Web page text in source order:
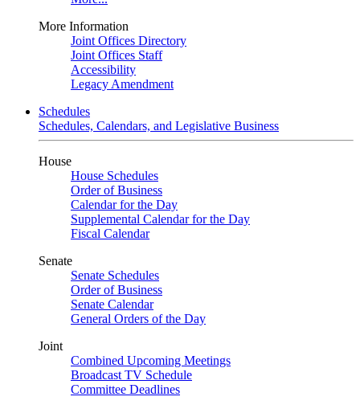
More Information
Joint Offices Directory
Joint Offices Staff
Accessibility
Legacy Amendment
Schedules
Schedules, Calendars, and Legislative Business
House
House Schedules
Order of Business
Calendar for the Day
Supplemental Calendar for the Day
Fiscal Calendar
Senate
Senate Schedules
Order of Business
Senate Calendar
General Orders of the Day
Joint
Combined Upcoming Meetings
Broadcast TV Schedule
Committee Deadlines